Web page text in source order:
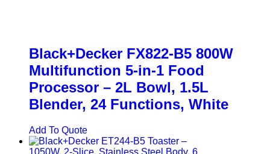
Black+Decker FX822-B5 800W
Multifunction 5-in-1 Food
Processor – 2L Bowl, 1.5L
Blender, 24 Functions, White
Add To Quote